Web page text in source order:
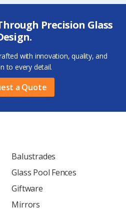
Precision Glass
with innovation, quality, and
to every detail.
a Quote
Balustrades
Glass Pool Fences
Giftware
Mirrors